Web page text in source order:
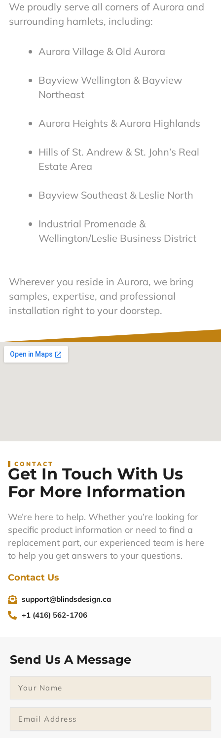
We proudly serve all corners of Aurora and
surrounding hamlets, including:
Aurora Village & Old Aurora
Bayview Wellington & Bayview
Northeast
Aurora Heights & Aurora Highlands
Hills of St. Andrew & St. John’s Real
Estate Area
Bayview Southeast & Leslie North
Industrial Promenade &
Wellington/Leslie Business District
Wherever you reside in Aurora, we bring
samples, expertise, and professional
installation right to your doorstep.
CONTACT
Get In Touch With Us
For More Information
We’re here to help. Whether you’re looking for
specific product information or need to find a
replacement part, our experienced team is here
to help you get answers to your questions.
Contact Us
support@blindsdesign.ca
+1 (416) 562-1706
Send Us A Message